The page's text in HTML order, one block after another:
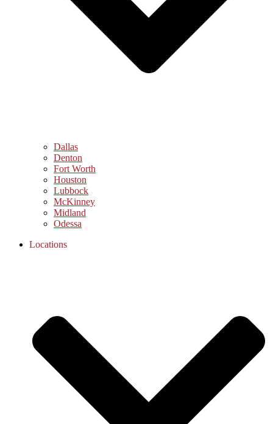
Dallas
Denton
Fort Worth
Houston
Lubbock
McKinney
Midland
Odessa
Locations